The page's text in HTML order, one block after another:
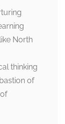
North
thinking
of